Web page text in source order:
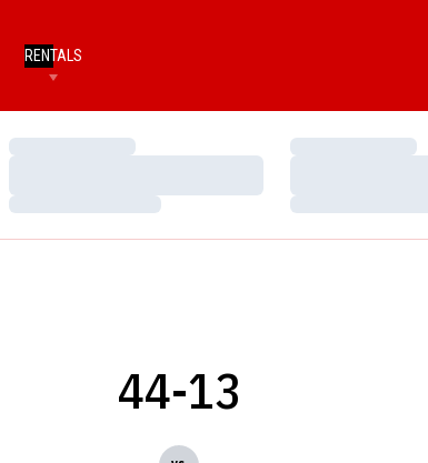
RENTALS
Loading…
Loading…
Loading…
Loading…
44-13